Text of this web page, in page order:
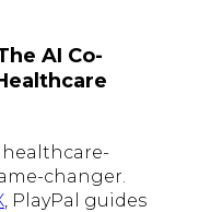
AI Co-
healthcare-
changer.
, PlayPal guides